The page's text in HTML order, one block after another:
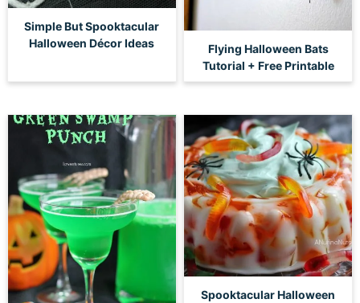
Simple But Spooktacular
Halloween Décor Ideas
Flying Halloween Bats
Tutorial + Free Printable
Spooktacular Halloween